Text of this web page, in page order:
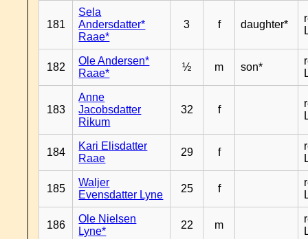
181
Sela
Andersdatter*
Raae*
3 f daughter*
182
Ole Andersen*
Raae*
½ m son*
183
Anne
Jacobsdatter
Rikum
32 f
184
Kari Elisdatter
Raae
29 f
185
Waljer
Evensdatter Lyne
25 f
186
Ole Nielsen
Lyne*
22 m